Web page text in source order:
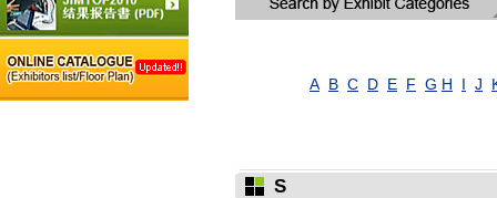
A B C D E F G H I J
S